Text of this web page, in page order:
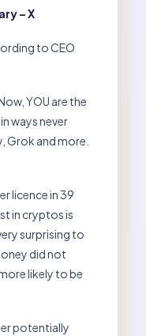
– X
to CEO
YOU are the
ways never
Grok and more.
licence in 39
in cryptos is
surprising to
did not
likely to be
potentially